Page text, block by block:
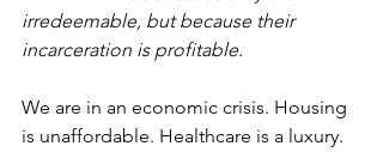
irredeemable, but because their
incarceration is profitable.
We are in an economic crisis. Housing
is unaffordable. Healthcare is a luxury.